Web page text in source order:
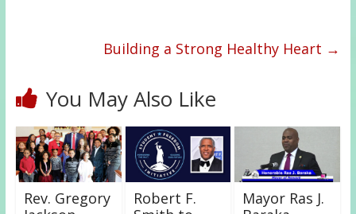
Building a Strong Healthy Heart →
You May Also Like
Rev. Gregory
Robert F.
Mayor Ras J.